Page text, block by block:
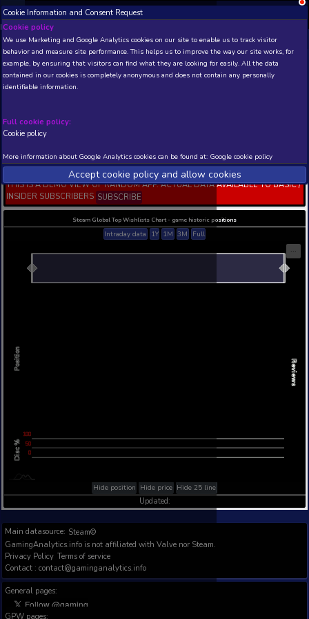
NEW! Xbox and PS Beta version 0.1.
THIS IS A DEMO VIEW OF RANDOM APP. ACTUAL
INSIDER SUBSCRIBERSSUBSCRIBE
(5E)
Developer: SmiteWorks USA, LLC , Publisher:
USA, LLC
N/A
Current position
N/A
THIS IS A DEMO VIEW OF RANDOM APP. ACTUAL
INSIDER SUBSCRIBERSSUBSCRIBE
Position
Cookie Information and Consent Request
Cookie policy
We use Marketing and Google Analytics cookies on our site to
behavior and measure site performance. This helps us to improve
example, by ensuring that visitors can find what they are looking
identifiable information.
Full cookie policy:
Cookie policy
More information about Google Analytics cookies can be found at:
Accept cookie policy and allow